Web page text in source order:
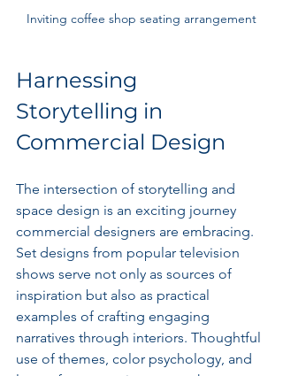
Inviting coffee shop seating arrangement
Harnessing
Storytelling in
Commercial Design
The intersection of storytelling and
space design is an exciting journey
commercial designers are embracing.
Set designs from popular television
shows serve not only as sources of
inspiration but also as practical
examples of crafting engaging
narratives through interiors. Thoughtful
use of themes, color psychology, and